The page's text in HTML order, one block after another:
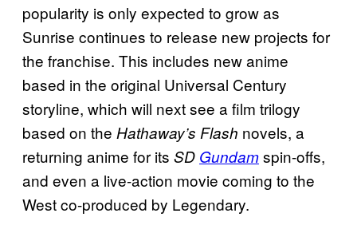
popularity is only expected to grow as
Sunrise continues to release new projects for
the franchise. This includes new anime
based in the original Universal Century
storyline, which will next see a film trilogy
based on the Hathaway’s Flash novels, a
returning anime for its SD Gundamspin-offs,
and even a live-action movie coming to the
West co-produced by Legendary.